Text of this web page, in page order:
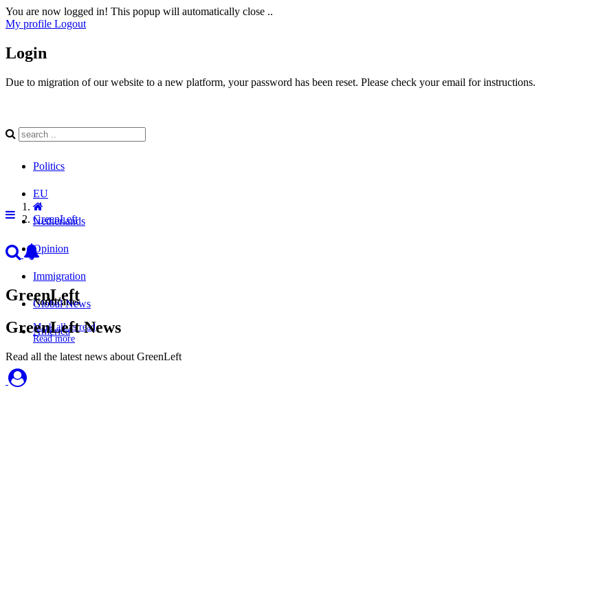
You are now logged in! This popup will automatically close ..
My profile Logout
Login
Due to migration of our website to a new platform, your password has been reset. Please check your email for instructions.
Notificaties
Mark all as read
Read more
Politics
EU
Netherlands
Opinion
Immigration
Global News
America
GreenLeft
GreenLeft
GreenLeft News
Read all the latest news about GreenLeft